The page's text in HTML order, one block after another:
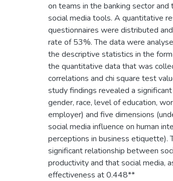
on teams in the banking sector
social media tools. A quantitative
questionnaires were distributed
rate of 53%. The data were
the descriptive statistics in the
the quantitative data that was
correlations and chi square test
study findings revealed a
gender, race, level of education,
employer) and five dimensions
social media influence on human
perceptions in business etiquette).
significant relationship between
productivity and that social media,
effectiveness at 0.448**